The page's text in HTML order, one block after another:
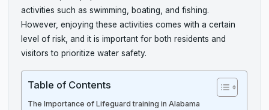
activities such as swimming, boating, and fishing.
However, enjoying these activities comes with a certain
level of risk, and it is important for both residents and
visitors to prioritize water safety.
Table of Contents
The Importance of Lifeguard training in Alabama